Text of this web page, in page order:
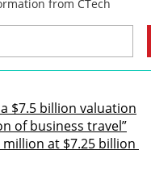
$7.5 billion valuation
of business travel”
at $7.25 billion